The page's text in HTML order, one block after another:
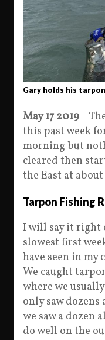
Gary holds his
May 17 2019 –
this past week
morning but
cleared then
the East at
Tarpon Fishing
I will say it right
slowest first
have seen in my
We caught
where we
only saw dozens
we saw a dozen
do well on the